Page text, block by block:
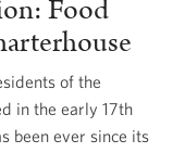
Food
of the
in the early 17th
been ever since its